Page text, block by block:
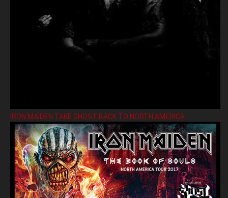
IRON MAIDEN TAKE GHOST BACK TO NORTH AMERICA